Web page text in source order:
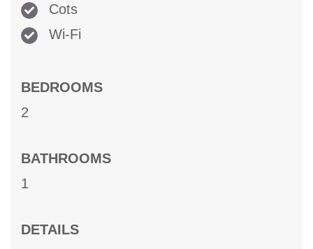
Cots
Wi-Fi
BEDROOMS
2
BATHROOMS
1
DETAILS